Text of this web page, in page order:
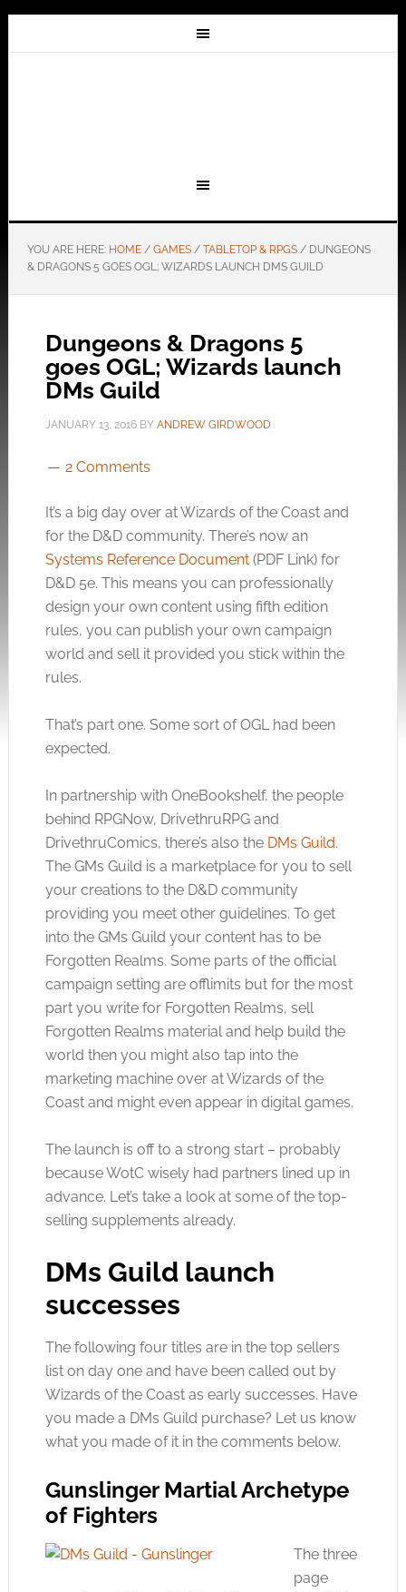
YOU ARE HERE: HOME / GAMES / TABLETOP & RPGS /DUNGEONS
& DRAGONS 5 GOES OGL; WIZARDS LAUNCH DMS GUILD
Dungeons & Dragons 5
goes OGL; Wizards launch
DMs Guild
JANUARY 13, 2016BY ANDREW GIRDWOOD
2 Comments
It’s a big day over at Wizards of the Coast and
for the D&D community. There’s now an
Systems Reference Document(PDF Link) for
D&D 5e. This means you can professionally
design your own content using fifth edition
rules, you can publish your own campaign
world and sell it provided you stick within the
rules.
That’s part one. Some sort of OGL had been
expected.
In partnership with OneBookshelf, the people
behind RPGNow, DrivethruRPG and
DrivethruComics, there’s also the DMs Guild.
The GMs Guild is a marketplace for you to sell
your creations to the D&D community
providing you meet other guidelines. To get
into the GMs Guild your content has to be
Forgotten Realms. Some parts of the official
campaign setting are offlimits but for the most
part you write for Forgotten Realms, sell
Forgotten Realms material and help build the
world then you might also tap into the
marketing machine over at Wizards of the
Coast and might even appear in digital games.
The launch is off to a strong start – probably
because WotC wisely had partners lined up in
advance. Let’s take a look at some of the top-
selling supplements already.
DMs Guild launch
successes
The following four titles are in the top sellers
list on day one and have been called out by
Wizards of the Coast as early successes. Have
you made a DMs Guild purchase? Let us know
what you made of it in the comments below.
Gunslinger Martial Archetype
of Fighters
The three
page